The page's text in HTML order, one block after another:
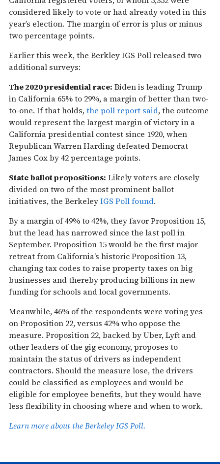
considered likely to vote or had already voted in this
year’s election. The margin of error is plus or minus
two percentage points.
Earlier this week, the Berkley IGS Poll released two
additional surveys:
The 2020 presidential race: Biden is leading Trump
in California 65% to 29%, a margin of better than two-
to-one. If that holds,the poll report said, the outcome
would represent the largest margin of victory in a
California presidential contest since 1920, when
Republican Warren Harding defeated Democrat
James Cox by 42 percentage points.
State ballot propositions: Likely voters are closely
divided on two of the most prominent ballot
initiatives, the BerkeleyIGS Poll found.
By a margin of 49% to 42%, they favor Proposition 15,
but the lead has narrowed since the last poll in
September. Proposition 15 would be the first major
retreat from California’s historic Proposition 13,
changing tax codes to raise property taxes on big
businesses and thereby producing billions in new
funding for schools and local governments.
Meanwhile, 46% of the respondents were voting yes
on Proposition 22, versus 42% who oppose the
measure. Proposition 22, backed by Uber, Lyft and
other leaders of the gig economy, proposes to
maintain the status of drivers as independent
contractors. Should the measure lose, the drivers
could be classified as employees and would be
eligible for employee benefits, but they would have
less flexibility in choosing where and when to work.
Learn more about the Berkeley IGS Poll.